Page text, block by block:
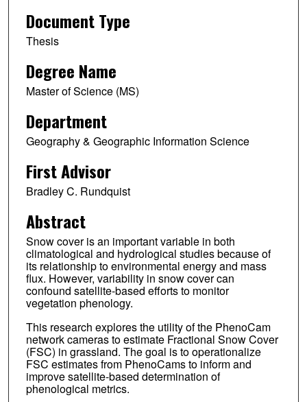
Document Type
Thesis
Degree Name
Master of Science (MS)
Department
Geography & Geographic Information Science
First Advisor
Bradley C. Rundquist
Abstract
Snow cover is an important variable in both
climatological and hydrological studies because of
its relationship to environmental energy and mass
flux. However, variability in snow cover can
confound satellite-based efforts to monitor
vegetation phenology.
This research explores the utility of the PhenoCam
network cameras to estimate Fractional Snow Cover
(FSC) in grassland. The goal is to operationalize
FSC estimates from PhenoCams to inform and
improve satellite-based determination of
phenological metrics.